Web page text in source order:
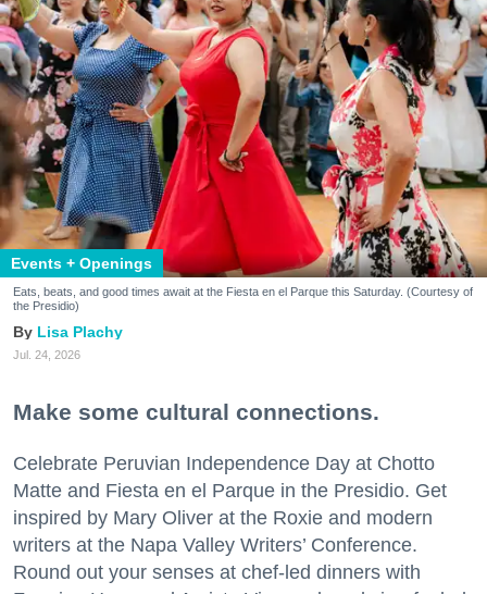
Events + Openings
Eats, beats, and good times await at the Fiesta en el Parque this Saturday. (Courtesy of
the Presidio)
Lisa Plachy
Jul. 24, 2026
Make some cultural connections.
Celebrate Peruvian Independence Day at Chotto
Matte and Fiesta en el Parque in the Presidio. Get
inspired by Mary Oliver at the Roxie and modern
writers at the Napa Valley Writers’ Conference.
Round out your senses at chef-led dinners with